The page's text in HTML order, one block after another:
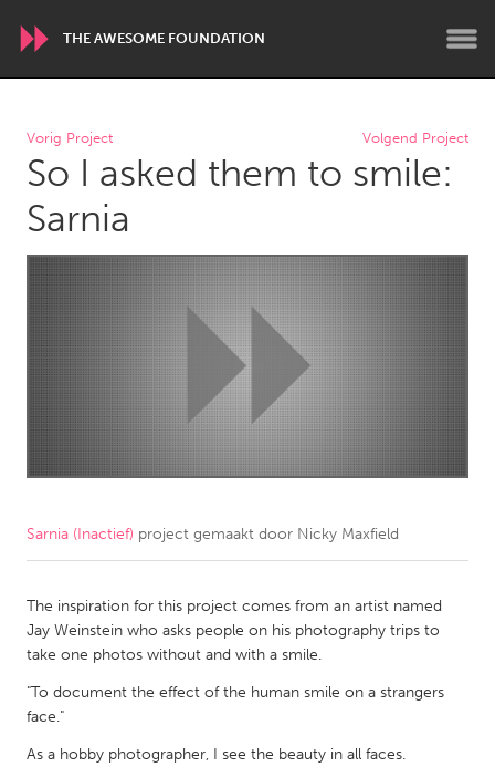
THE AWESOME FOUNDATION
WORLDWIDE
Conservation and Climate
Disability
Dragon Dreaming
ARMENIA
Javakhk
Yerevan
AUSTRALIA
Adelaide
Fleurieu
Lake Mac
Lower Hunter
Newcastle
Sydney
CANADA
Kitchener-Waterloo
New Glasgow
Newmarket
Ottawa
South Shore
Toronto
MALAYSIA
Vorig Project Volgend Project
So I asked them to smile:
Sarnia
Sarnia (Inactief) project gemaakt door Nicky Maxfield
The inspiration for this project comes from an artist named
Jay Weinstein who asks people on his photography trips to
take one photos without and with a smile.
"To document the effect of the human smile on a strangers
face."
As a hobby photographer, I see the beauty in all faces.